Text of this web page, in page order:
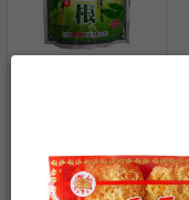
ZL Black
Watermelon
Seeds, 250g